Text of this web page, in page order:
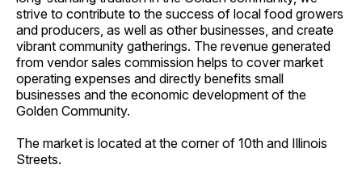
strive to contribute to the success of local food growers
and producers, as well as other businesses, and create
vibrant community gatherings. The revenue generated
from vendor sales commission helps to cover market
operating expenses and directly benefits small
businesses and the economic development of the
Golden Community.
The market is located at the corner of 10th and Illinois
Streets.